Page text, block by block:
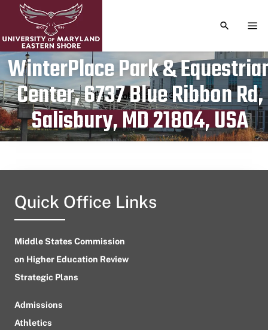
TOGGLE
WinterPlace Park &
Center, 6737 Blue Ribbon Rd,
Salisbury, MD 21804, USA
Publication date
October 5, 2023
Quick Office Links
Middle States Commission
on Higher Education Review
Strategic Plans
Admissions
Athletics